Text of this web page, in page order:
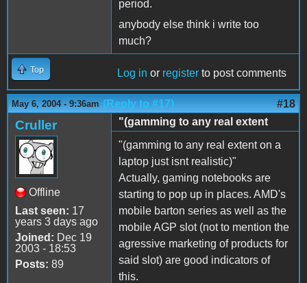
period.
anybody else think i write too
much?
Top Log in or register to post comments
May 6, 2004 - 9:36am (Reply to #17) #18
Cruller
Offline
Last seen: 17
years 3 days ago
Joined: Dec 19
2003 - 18:53
Posts: 89
"(gamming to any real extent
"(gamming to any real extent on a
laptop just isnt realistic)"
Actually, gaming notebooks are
starting to pop up in places. AMD's
mobile barton series as well as the
mobile AGP slot (not to mention the
agressive marketing of products for
said slot) are good indicators of
this.